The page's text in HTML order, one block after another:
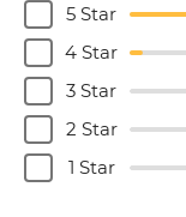
5 Star
4 Star
3 Star
2 Star
1 Star